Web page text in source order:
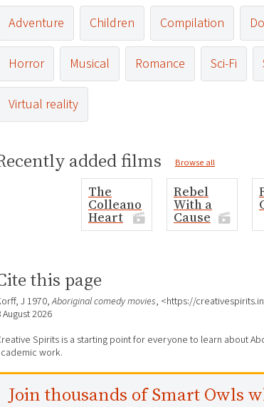
Adventure Children Compilation
Horror Musical Romance Sci-Fi
Virtual reality
added films Browse all
The
Colleano
Heart
Rebel
With a
Cause
this page
J 1970,Aboriginal comedy movies, <https://
August 2026
Spirits is a starting point for everyone to learn about
work.
Join thousands of Smart Owls